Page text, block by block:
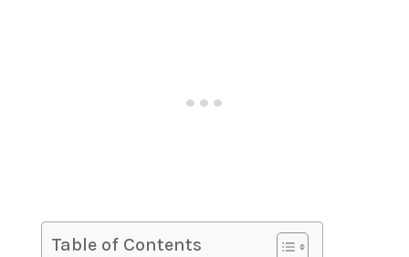
Table of Contents